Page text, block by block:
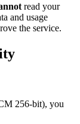
read your
and usage
the service.
256-bit), you